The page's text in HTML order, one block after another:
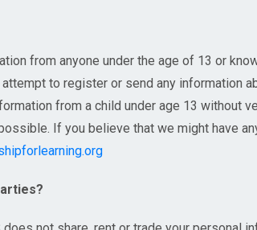
from anyone under the age of 13 or
to register or send any information
from a child under age 13 without
If you believe that we might have